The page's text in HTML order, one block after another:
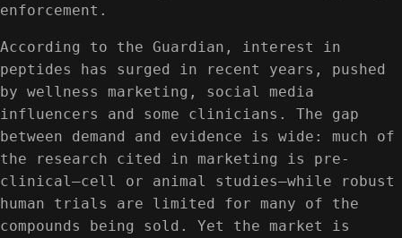
enforcement.
According to the Guardian, interest in
peptides has surged in recent years, pushed
by wellness marketing, social media
influencers and some clinicians. The gap
between demand and evidence is wide: much of
the research cited in marketing is pre-
clinical—cell or animal studies—while robust
human trials are limited for many of the
compounds being sold. Yet the market is